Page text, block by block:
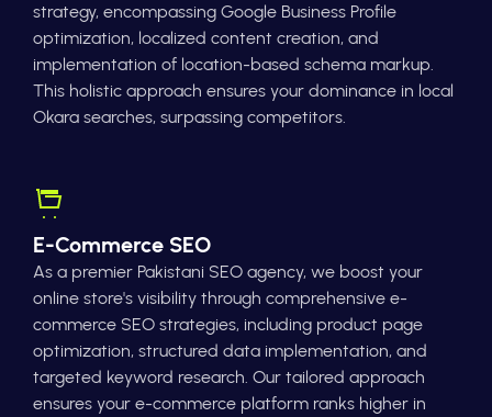
strategy, encompassing Google Business Profile
optimization, localized content creation, and
implementation of location-based schema markup.
This holistic approach ensures your dominance in local
Okara searches, surpassing competitors.
E-Commerce SEO
As a premier Pakistani SEO agency, we boost your
online store's visibility through comprehensive e-
commerce SEO strategies, including product page
optimization, structured data implementation, and
targeted keyword research. Our tailored approach
ensures your e-commerce platform ranks higher in